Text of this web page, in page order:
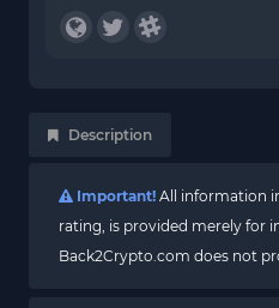
Description
Important! All information
rating, is provided merely for
Back2Crypto.com does not